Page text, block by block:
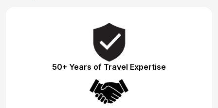
50+ Years of Travel Expertise